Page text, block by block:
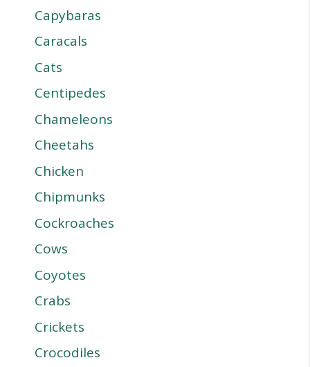
Capybaras
Caracals
Cats
Centipedes
Chameleons
Cheetahs
Chicken
Chipmunks
Cockroaches
Cows
Coyotes
Crabs
Crickets
Crocodiles